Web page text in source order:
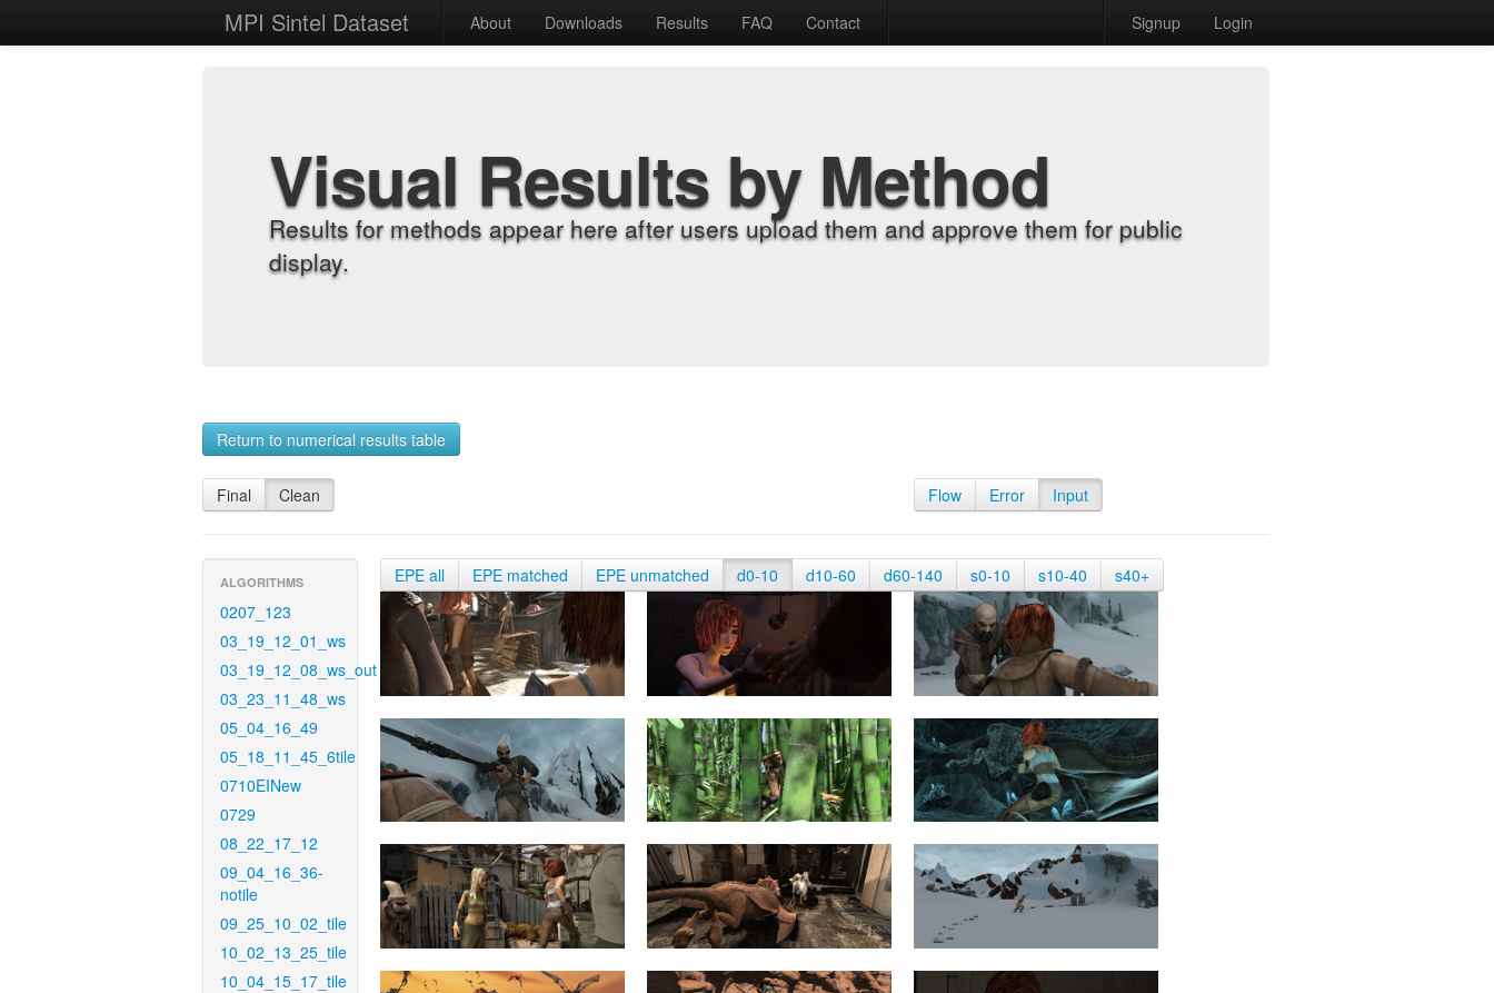
MPI Sintel Dataset About Downloads Results FAQ Contact Signup Login
Visual Results by Method
Results for methods appear here after users upload them and approve them for public
display.
Return to numerical results table
Final Clean Flow Error Input
ALGORITHMS
0207_123
03_19_12_01_ws
03_19_12_08_ws_out
03_23_11_48_ws
05_04_16_49
05_18_11_45_6tile
0710EINew
0729
08_22_17_12
09_04_16_36-
notile
09_25_10_02_tile
10_02_13_25_tile
10_04_15_17_tile
EPE all EPE matched EPE unmatched d0-10 d10-60 d60-140 s0-10 s10-40 s40+